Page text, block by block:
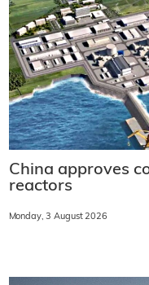
China approves
reactors
Monday, 3 August 2026